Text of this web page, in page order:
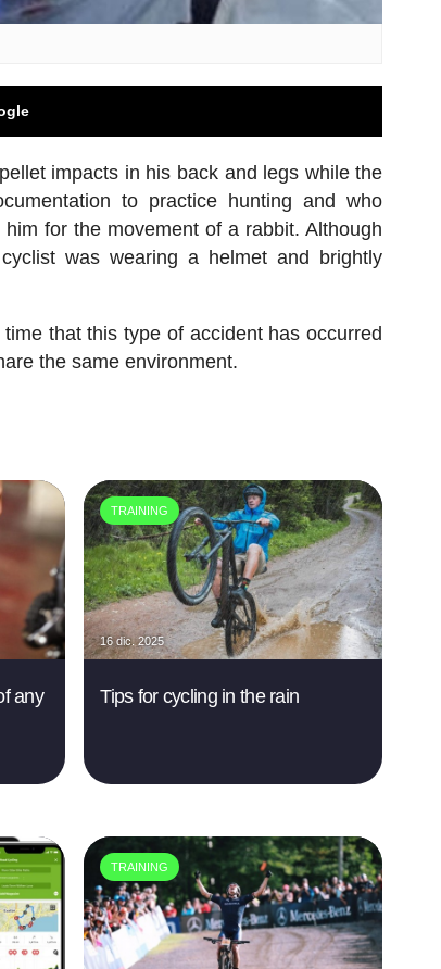
impacts in his back and legs while the
to practice hunting and who
for the movement of a rabbit. Although
was wearing a helmet and brightly
that this type of accident has occurred
the same environment.
any
TRAINING
16 dic. 2025
Tips for cycling in the rain
TRAINING